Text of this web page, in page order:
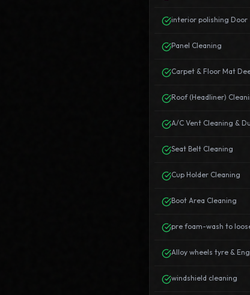
interior polishing Door
Panel Cleaning
Carpet & Floor Mat
Roof (Headliner)
A/C Vent Cleaning &
Seat Belt Cleaning
Cup Holder Cleaning
Boot Area Cleaning
pre foam-wash to
Alloy wheels tyre &
windshield cleaning